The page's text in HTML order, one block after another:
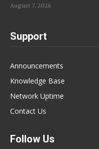
August 7, 2026
Support
Announcements
Knowledge Base
Network Uptime
Contact Us
Follow Us